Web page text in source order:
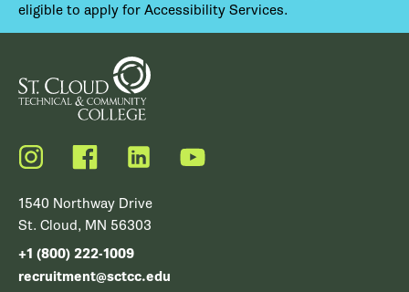
eligible to apply for Accessibility Services.
Instagram FacebookLinkedIn YouTube
1540 Northway Drive
St. Cloud, MN 56303
+1 (800) 222-1009
recruitment@sctcc.edu